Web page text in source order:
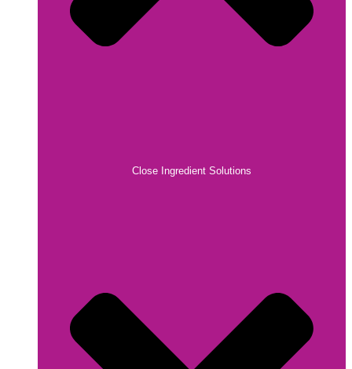
Close Ingredient Solutions